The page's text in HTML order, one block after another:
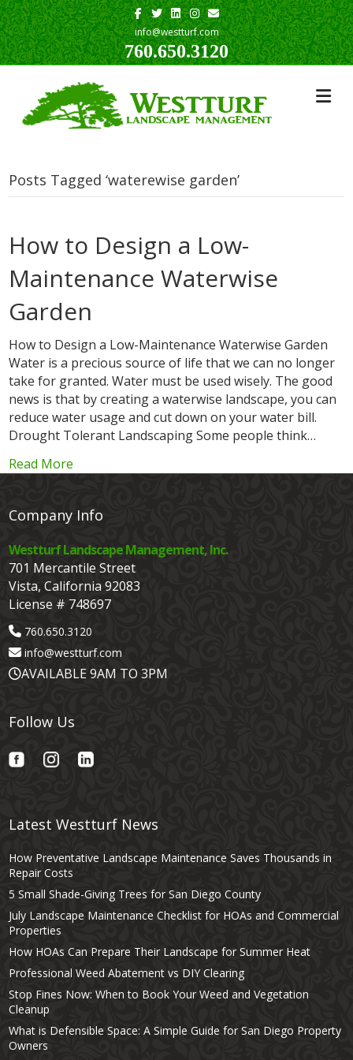
Facebook
TwitterLinkedinInstagram
Email
info@westturf.com
760.650.3120
Posts Tagged ‘waterewise garden’
How to Design a Low-
Maintenance Waterwise
Garden
How to Design a Low-Maintenance Waterwise Garden
Water is a precious source of life that we can no longer
take for granted. Water must be used wisely. The good
news is that by creating a waterwise landscape, you can
reduce water usage and cut down on your water bill.
Drought Tolerant Landscaping Some people think…
Read More
Company Info
Westturf Landscape Management, Inc.
701 Mercantile Street
Vista, California 92083
License # 748697
760.650.3120
info@westturf.com
AVAILABLE 9AM TO 3PM
Follow Us
Latest Westturf News
How Preventative Landscape Maintenance Saves Thousands in
Repair Costs
5 Small Shade-Giving Trees for San Diego County
July Landscape Maintenance Checklist for HOAs and Commercial
Properties
How HOAs Can Prepare Their Landscape for Summer Heat
Professional Weed Abatement vs DIY Clearing
Stop Fines Now: When to Book Your Weed and Vegetation
Cleanup
What is Defensible Space: A Simple Guide for San Diego Property
Owners